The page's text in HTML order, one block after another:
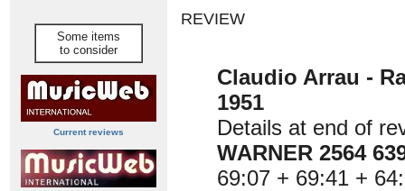
Some items
to consider
Current reviews
REVIEW
Claudio Arrau -
1951
Details at end of
WARNER 2564
69:07 + 69:41 +